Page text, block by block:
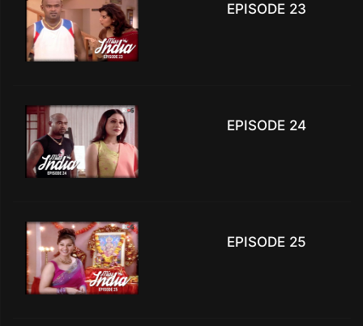
EPISODE 23
EPISODE 24
EPISODE 25